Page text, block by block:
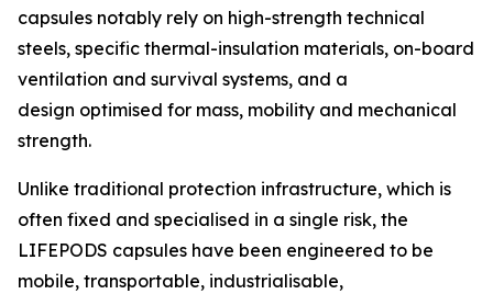
capsules notably rely on high-strength technical
steels, specific thermal-insulation materials, on-board
ventilation and survival systems, and a
design optimised for mass, mobility and mechanical
strength.
Unlike traditional protection infrastructure, which is
often fixed and specialised in a single risk, the
LIFEPODS capsules have been engineered to be
mobile, transportable, industrialisable,